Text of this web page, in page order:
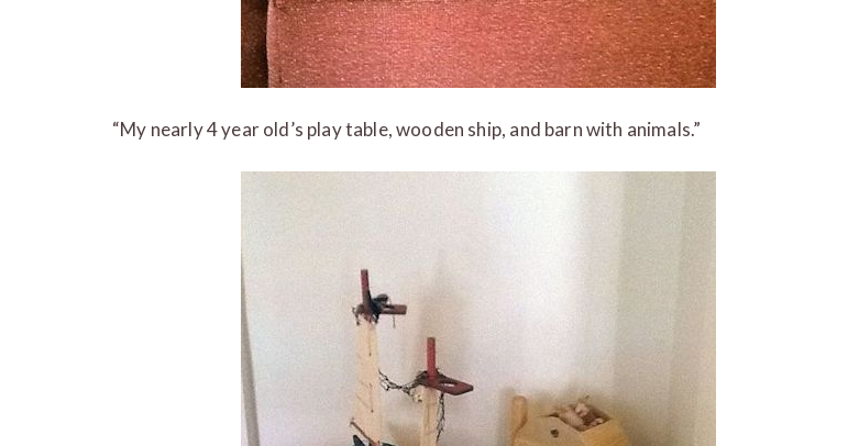
“My nearly 4 year old’s play table, wooden ship, and barn with animals.”